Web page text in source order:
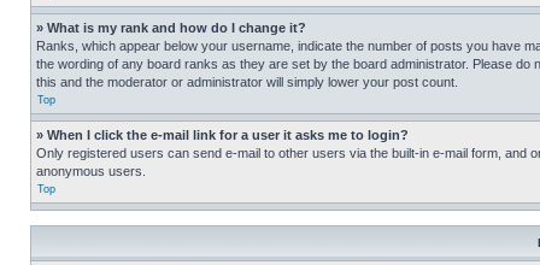
» What is my rank and how do I change it?
Ranks, which appear below your username, indicate the number of posts you have
the wording of any board ranks as they are set by the board administrator. Please
this and the moderator or administrator will simply lower your post count.
Top
» When I click the e-mail link for a user it asks me to login?
Only registered users can send e-mail to other users via the built-in e-mail form, and
anonymous users.
Top